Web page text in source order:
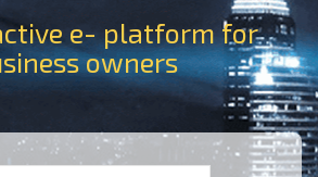
e- platform for
owners